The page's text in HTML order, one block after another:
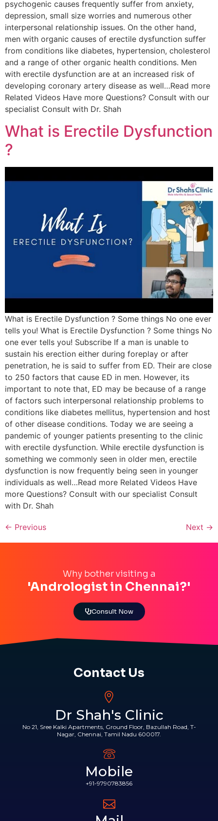
psychogenic causes frequently suffer from anxiety,
depression, small size worries and numerous other
interpersonal relationship issues. On the other hand,
men with organic causes of erectile dysfunction suffer
from conditions like diabetes, hypertension, cholesterol
and a range of other organic health conditions. Men
with erectile dysfunction are at an increased risk of
developing coronary artery disease as well…Read more
Related Videos Have more Questions? Consult with our
specialist Consult with Dr. Shah
What is Erectile Dysfunction
?
What is Erectile Dysfunction ? Some things No one ever
tells you! What is Erectile Dysfunction ? Some things No
one ever tells you! Subscribe If a man is unable to
sustain his erection either during foreplay or after
penetration, he is said to suffer from ED. Their are close
to 250 factors that cause ED in men. However, its
important to note that, ED may be because of a range
of factors such interpersonal relationship problems to
conditions like diabetes mellitus, hypertension and host
of other disease conditions. Today we are seeing a
pandemic of younger patients presenting to the clinic
with erectile dysfunction. While erectile dysfunction is
something we commonly seen in older men, erectile
dysfunction is now frequently being seen in younger
individuals as well…Read more Related Videos Have
more Questions? Consult with our specialist Consult
with Dr. Shah
← Previous Next →
Why bother visiting a
'Andrologist in Chennai?'
Consult Now
Contact Us
Dr Shah's Clinic
No 21, Sree Kalki Apartments, Ground Floor, Bazullah Road, T-
Nagar, Chennai, Tamil Nadu 600017.
Mobile
+91-9790783856